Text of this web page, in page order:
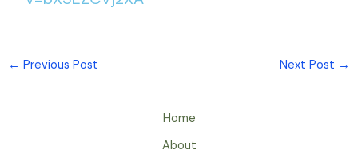
← Previous Post Next Post →
Home
About